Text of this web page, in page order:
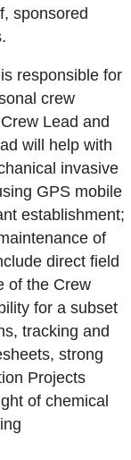
sponsored
responsible for
crew
Lead and
will help with
invasive
GPS mobile
establishment;
of
direct field
of the Crew
for a subset
tracking and
strong
Projects
of chemical